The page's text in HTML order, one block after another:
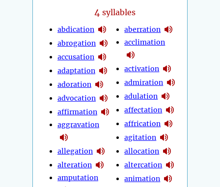
4 syllables
abdication
abrogation
accusation
adaptation
adoration
advocation
affirmation
aggravation
allegation
alteration
amputation
aberration
acclimation
activation
admiration
adulation
affectation
affrication
agitation
allocation
altercation
animation